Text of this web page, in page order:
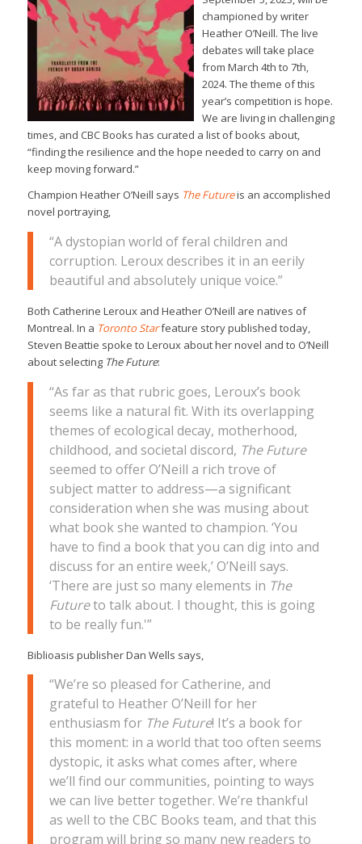
championed by writer
Heather O’Neill. The live
debates will take place
from March 4th to 7th,
2024. The theme of this
year’s competition is hope.
We are living in challenging
times, and CBC Books has curated a list of books about,
“finding the resilience and the hope needed to carry on and
keep moving forward.”
Champion Heather O’Neill says The Futureis an accomplished
novel portraying,
“A dystopian world of feral children and
corruption. Leroux describes it in an eerily
beautiful and absolutely unique voice.”
Both Catherine Leroux and Heather O’Neill are natives of
Montreal. In a Toronto Starfeature story published today,
Steven Beattie spoke to Leroux about her novel and to O’Neill
about selectingThe Future:
“As far as that rubric goes, Leroux’s book
seems like a natural fit. With its overlapping
themes of ecological decay, motherhood,
childhood, and societal discord, The Future
seemed to offer O’Neill a rich trove of
subject matter to address—a significant
consideration when she was musing about
what book she wanted to champion. ‘You
have to find a book that you can dig into and
discuss for an entire week,’ O’Neill says.
‘There are just so many elements in The
Futureto talk about. I thought, this is going
to be really fun.'”
Biblioasis publisher Dan Wells says,
“We’re so pleased for Catherine, and
grateful to Heather O’Neill for her
enthusiasm for The Future! It’s a book for
this moment: in a world that too often seems
dystopic, it asks what comes after, where
we’ll find our communities, pointing to ways
we can live better together. We’re thankful
as well to the CBC Books team, and that this
program will bring so many new readers to